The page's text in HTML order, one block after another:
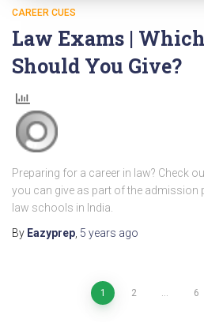
CAREER CUES
Law Exams |
Should You Give?
Preparing for a career in law? Check
you can give as part of the admission
law schools in India.
By Eazyprep, 5 years ago
1 2 … 6